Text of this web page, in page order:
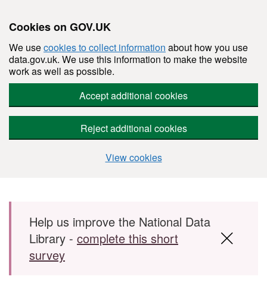
Cookies on GOV.UK
We usecookies to collect information about how you use
data.gov.uk. We use this information to make the website
work as well as possible.
Accept additional cookies
Reject additional cookies
View cookies
Skip to main content
Help us improve the National Data
Library - complete this short
survey